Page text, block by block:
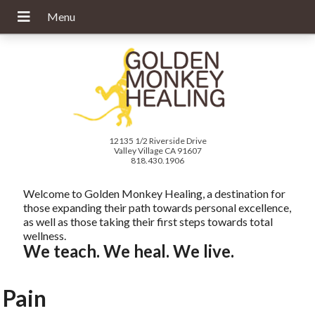
12135 1/2 Riverside Drive
Valley Village CA 91607
818.430.1906
Welcome to Golden Monkey Healing, a destination for
those expanding their path towards personal excellence,
as well as those taking their first steps towards total
wellness.
We teach. We heal. We live.
Pain